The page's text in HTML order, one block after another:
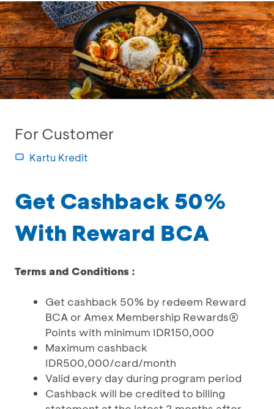
For Customer
Kartu Kredit
Get Cashback 50%
With Reward BCA
Terms and Conditions :
Get cashback 50% by redeem Reward
BCA or Amex Membership Rewards®
Points with minimum IDR150,000
Maximum cashback
IDR500,000/card/month
Valid every day during program period
Cashback will be credited to billing